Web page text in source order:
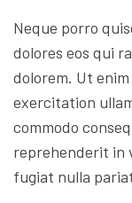
Neque porro
dolores eos qui
dolorem. Ut
exercitation
commodo
reprehenderit in
fugiat nulla